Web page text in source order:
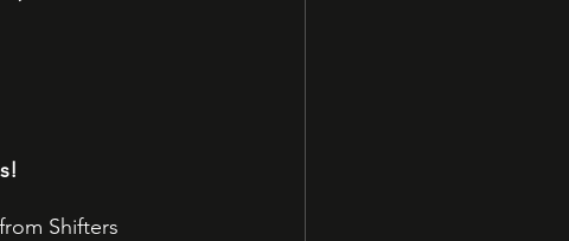
Shifters